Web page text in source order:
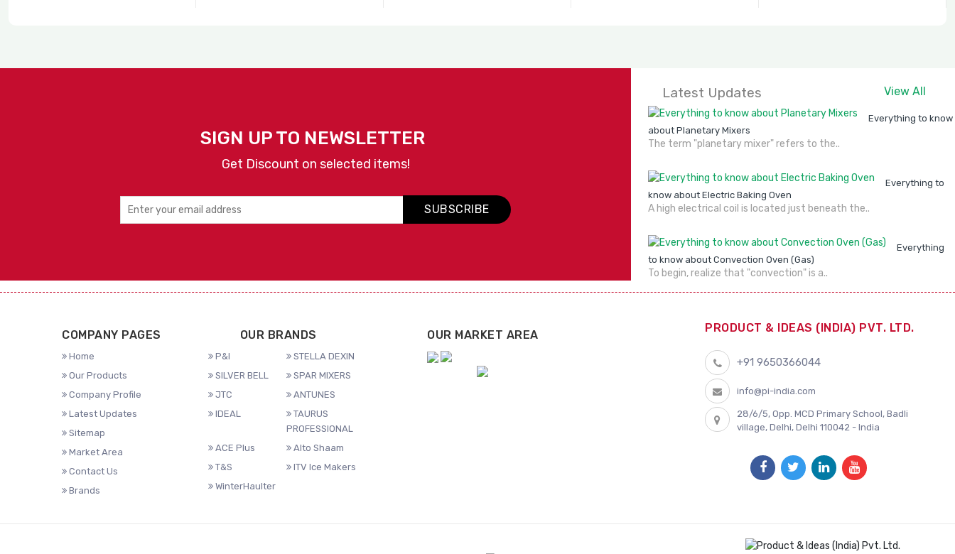
SIGN UP TO NEWSLETTER
Get Discount on selected items!
SUBSCRIBE
Latest Updates View All
Everything to know
about Planetary Mixers
The term "planetary mixer" refers to the..
Everything to
know about Electric Baking Oven
A high electrical coil is located just beneath the..
Everything
to know about Convection Oven (Gas)
To begin, realize that "convection" is a..
COMPANY PAGES
Home
Our Products
Company Profile
Latest Updates
Sitemap
Market Area
Contact Us
Brands
OUR BRANDS
P&I
STELLA DEXIN
SILVER BELL
SPAR MIXERS
JTC
ANTUNES
IDEAL
TAURUS
PROFESSIONAL
ACE Plus
Alto Shaam
T&S
ITV Ice Makers
WinterHaulter
OUR MARKET AREA
PRODUCT & IDEAS (INDIA) PVT. LTD.
+91 9650366044
info@pi-india.com
28/6/5, Opp. MCD Primary School, Badli
village, Delhi, Delhi 110042 - India